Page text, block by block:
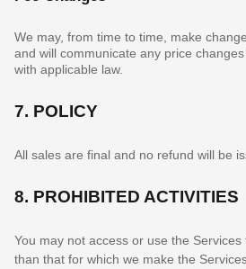
We may, from time to time, make
and will communicate any price
with applicable law.
7. POLICY
All sales are final and no refund will be
8. PROHIBITED ACTIVITIES
You may not access or use the
than that for which we make the